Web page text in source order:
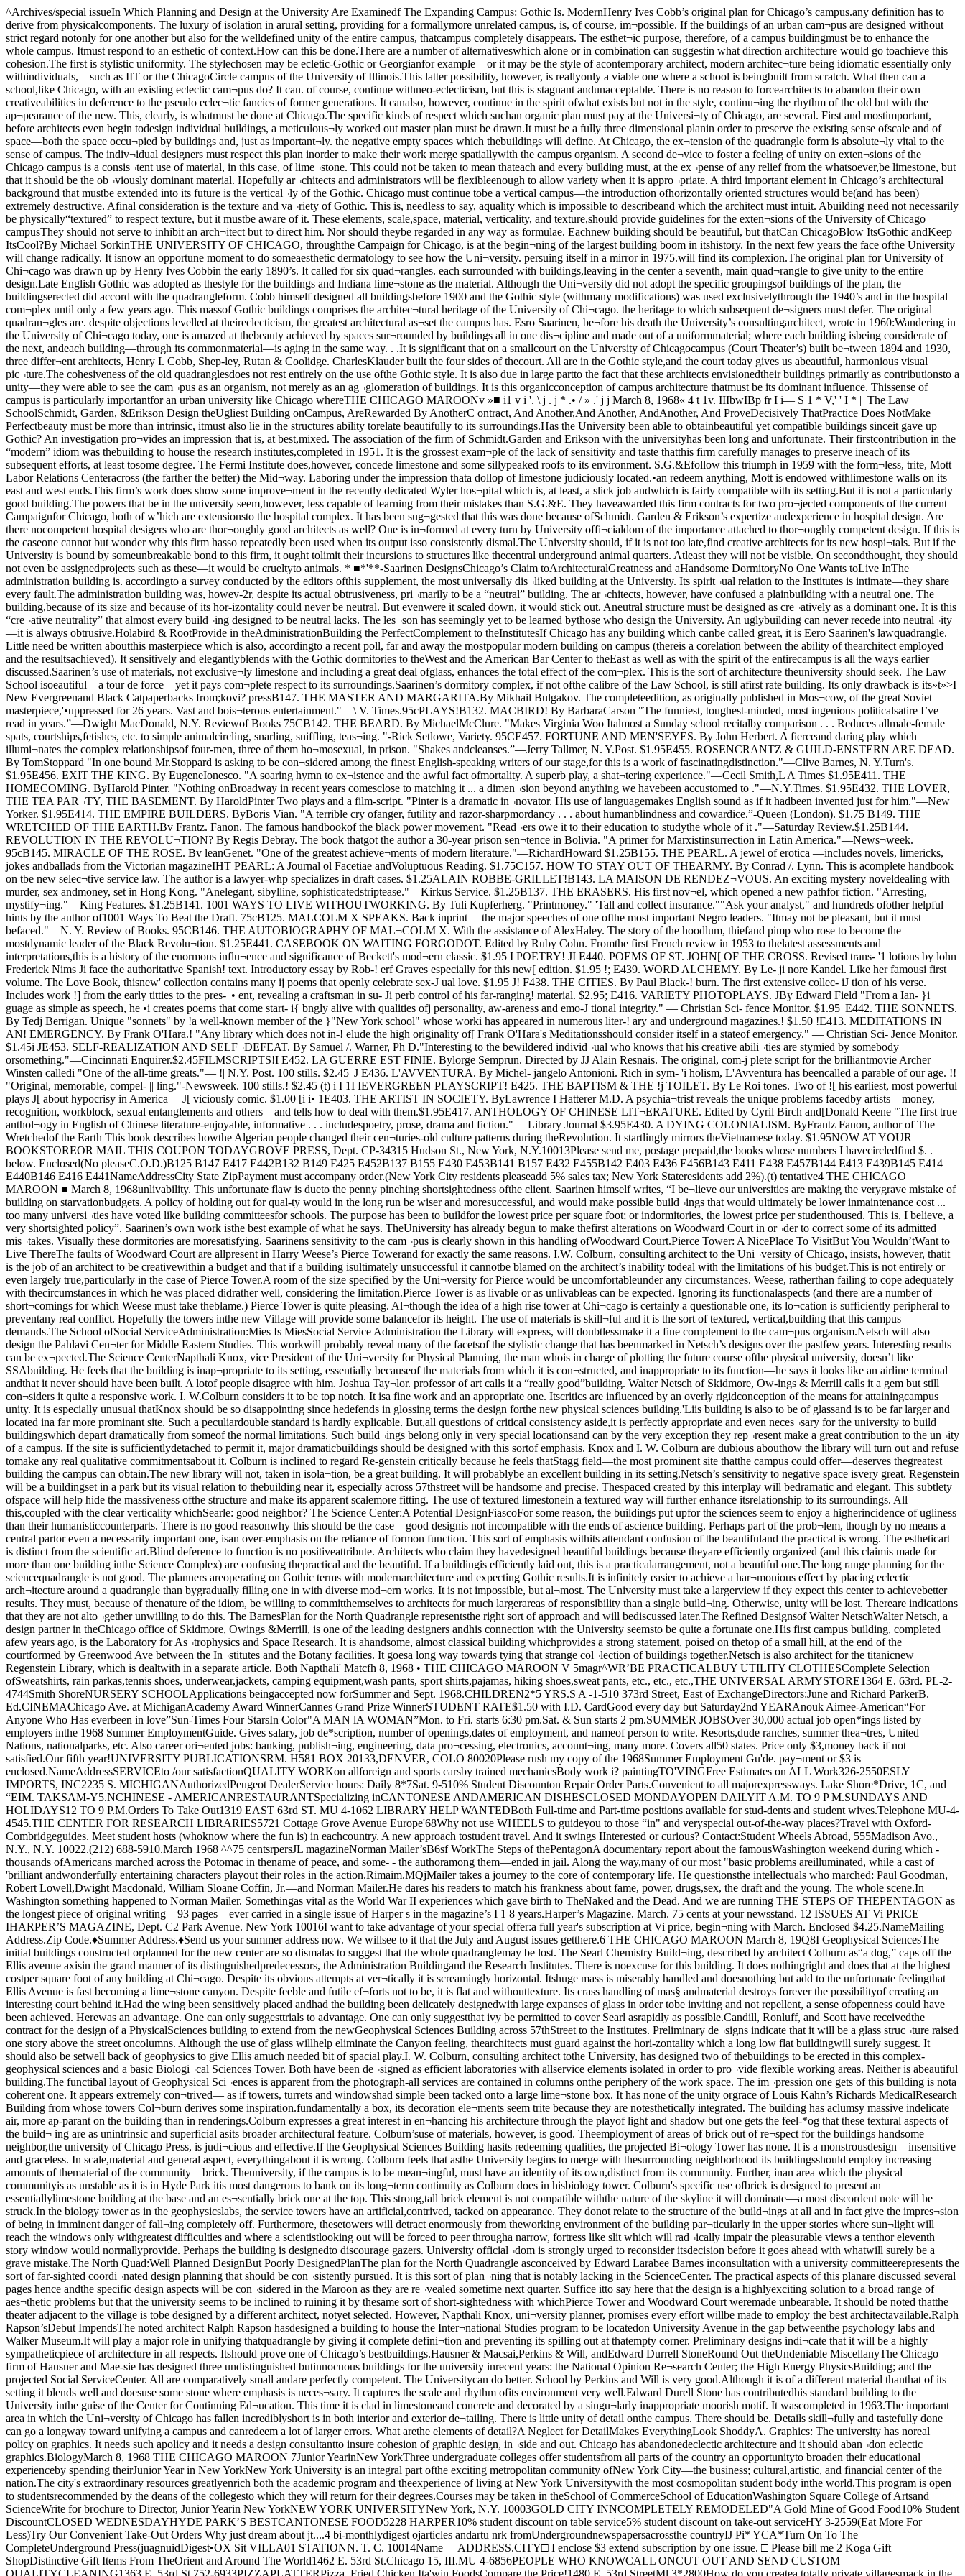
^Archives/special issueIn Which Planning and Design at the University Are Examinedf The Expanding Campus: Gothic Is. ModernHenry Ives Cobb’s original plan for Chicago’s campus.any definition has to derive from physicalcomponents. The luxury of isolation in arural setting, providing for a formallymore unrelated campus, is, of course, im¬possible. If the buildings of an urban cam¬pus are designed without strict regard notonly for one another but also for the welldefined unity of the entire campus, thatcampus completely disappears. The esthet¬ic purpose, therefore, of a campus buildingmust be to enhance the whole campus. Itmust respond to an esthetic of context.How can this be done.There are a number of alternativeswhich alone or in combination can suggestin what direction architecture would go toachieve this cohesion.The first is stylistic uniformity. The stylechosen may be ecletic-Gothic or Georgianfor example—or it may be the style of acontemporary architect, modern architec¬ture being idiomatic essentially only withindividuals,—such as IIT or the ChicagoCircle campus of the University of Illinois.This latter possibility, however, is reallyonly a viable one where a school is beingbuilt from scratch. What then can a school,like Chicago, with an existing eclectic cam¬pus do? It can. of course, continue withneo-eclecticism, but this is stagnant andunacceptable. There is no reason to forcearchitects to abandon their own creativeabilities in deference to the pseudo eclec¬tic fancies of former generations. It canalso, however, continue in the spirit ofwhat exists but not in the style, continu¬ing the rhythm of the old but with the ap¬pearance of the new. This, clearly, is whatmust be done at Chicago.The specific kinds of respect which suchan organic plan must pay at the Universi¬ty of Chicago, are several. First and mostimportant, before architects even begin todesign individual buildings, a meticulous¬ly worked out master plan must be drawn.It must be a fully three dimensional planin order to preserve the existing sense ofscale and of space—both the space occu¬pied by buildings and, just as important¬ly. the negative empty spaces which thebuildings will define. At Chicago, the ex¬tension of the quadrangle form is absolute¬ly vital to the sense of campus. The indiv¬idual designers must respect this plan inorder to make their work merge spatiallywith the campus organism. A second de¬vice to foster a feeling of unity on exten¬sions of the Chicago campus is a consis¬tent use of material, in this case, of lime¬stone. This could not be taken to mean thateach and every building must, at the ex¬pense of any relief from the whatsoever,be limestone, but that it should be the ob¬viously dominant material. Hopefully ar¬chitects and administrators will be flexibleenough to allow variety when it is appro¬priate. A third important element in Chicago’s architectural background that mustbe extended into its future is the vertical¬ly of the Gothic. Chicago must continue tobe a vertical campus—the introduction ofhorizontally oriented structures would be(and has been) extremely destructive. Afinal consideration is the texture and va¬riety of Gothic. This is, needless to say, aquality which is impossible to describeand which the architect must intuit. Abuilding need not necessarily be physically“textured” to respect texture, but it mustbe aware of it. These elements, scale,space, material, verticality, and texture,should provide guidelines for the exten¬sions of the University of Chicago campusThey should not serve to inhibit an arch¬itect but to direct him. Nor should theybe regarded in any way as formulae. Eachnew building should be beautiful, but thatCan ChicagoBlow ItsGothic andKeep ItsCool?By Michael SorkinTHE UNIVERSITY OF CHICAGO, throughthe Campaign for Chicago, is at the begin¬ning of the largest building boom in itshistory. In the next few years the face ofthe University will change radically. It isnow an opportune moment to do someaesthetic dermatology to see how the Uni¬versity. persuing itself in a mirror in 1975.will find its complexion.The original plan for University of Chi¬cago was drawn up by Henry Ives Cobbin the early 1890’s. It called for six quad¬rangles. each surrounded with buildings,leaving in the center a seventh, main quad¬rangle to give unity to the entire design.Late English Gothic was adopted as thestyle for the buildings and Indiana lime¬stone as the material. Although the Uni¬versity did not adopt the specific groupingsof buildings of the plan, the buildingserected did accord with the quadrangleform. Cobb himself designed all buildingsbefore 1900 and the Gothic style (withmany modifications) was used exclusivelythrough the 1940’s and in the hospital com¬plex until only a few years ago. This massof Gothic buildings comprises the architec¬tural heritage of the University of Chi¬cago. the heritage to which subsequent de¬signers must defer. The original quadran¬gles are. despite objections levelled at theireclecticism, the greatest architectural as¬set the campus has. Esro Saarinen, be¬fore his death the University’s consultingarchitect, wrote in 1960:Wandering in the University of Chi¬cago today, one is amazed at thebeauty achieved by spaces sur¬rounded by buildings all in one dis¬cipline and made out of a uniformmaterial; where each building isbeing considerate of the next, andeach building—through its commonmaterial—is aging in the same way. . .It is significant that on a smallcourt on the University of Chicagocampus (Court Theater’s) built be¬tween 1894 and 1930, three differ¬ent architects, Henry I. Cobb, Shep-ley, Rutan & Coolidge. CharlesKlauder built the four sides of thecourt. All are in the Gothic style,and the court today gives us abeautiful, harmonious visual pic¬ture.The cohesiveness of the old quadranglesdoes not rest entirely on the use ofthe Gothic style. It is also due in large partto the fact that these architects envisionedtheir buildings primarily as contributionsto a unity—they were able to see the cam¬pus as an organism, not merely as an ag¬glomeration of buildings. It is this organicconception of campus architecture thatmust be its dominant influence. Thissense of campus is particularly importantfor an urban university like Chicago whereTHE CHICAGO MAROONv »■ i1 v i '. \ j . j * .• / » .' j j March 8, 1968« 4 t 1v. IIIbwIBp fr I i— S 1 * V,' ' I * |_The Law SchoolSchmidt, Garden, &Erikson Design theUgliest Building onCampus, AreRewarded By AnotherC ontract, And Another,And Another, AndAnother, And ProveDecisively ThatPractice Does NotMake Perfectbeauty must be more than intrinsic, itmust also lie in the structures ability torelate beautifully to its surroundings.Has the University been able to obtainbeautiful yet compatible buildings sinceit gave up Gothic? An investigation pro¬vides an impression that is, at best,mixed. The association of the firm of Schmidt.Garden and Erikson with the universityhas been long and unfortunate. Their firstcontribution in the “modern” idiom was thebuilding to house the research institutes,completed in 1951. It is the grossest exam¬ple of the lack of sensitivity and taste thatthis firm carefully manages to preserve ineach of its subsequent efforts, at least tosome degree. The Fermi Institute does,however, concede limestone and some sillypeaked roofs to its environment. S.G.&Efollow this triumph in 1959 with the form¬less, trite, Mott Labor Relations Centeracross (the farther the better) the Mid¬way. Laboring under the impression thata dollop of limestone judiciously located.•an redeem anything, Mott is endowed withlimestone walls on its east and west ends.This firm’s work does show some improve¬ment in the recently dedicated Wyler hos¬pital which is, at least, a slick job andwhich is fairly compatible with its setting.But it is not a particularly good building.The powers that be in the university seem,however, less capable of learning from their mistakes than S.G.&E. They haveawarded this firm contracts for two pro¬jected components of the current Campaignfor Chicago, both of w’hich are extensionsto the hospital complex. It has been sug¬gested that this was done because ofSchmidt. Garden & Erikson’s expertize andexperience in hospital design. Are there nocompetent hospital desigers who are thor¬oughly good architects as well? One is in¬formed at every turn by University offi¬cialdom of the importance attached to thor¬oughly competent design. If this is the caseone cannot but wonder why this firm hasso repeatedly been used when its output isso consistently dismal.The University should, if it is not too late,find creative architects for its new hospi¬tals. But if the University is bound by someunbreakable bond to this firm, it ought tolimit their incursions to structures like thecentral underground animal quarters. Atleast they will not be visible. On secondthought, they should not even be assignedprojects such as these—it would be crueltyto animals. * ■*'**-Saarinen DesignsChicago’s Claim toArchitecturalGreatness and aHandsome DormitoryNo One Wants toLive InThe administration building is. accordingto a survey conducted by the editors ofthis supplement, the most universally dis¬liked building at the University. Its spirit¬ual relation to the Institutes is intimate—they share every fault.The administration building was, howev-2r, despite its actual obtrusiveness, pri¬marily to be a “neutral” building. The ar¬chitects, however, have confused a plainbuilding with a neutral one. The building,because of its size and because of its hor-izontality could never be neutral. But evenwere it scaled down, it would stick out. Aneutral structure must be designed as cre¬atively as a dominant one. It is this “cre¬ative neutrality” that almost every build¬ing designed to be neutral lacks. The les¬son has seemingly yet to be learned bythose who design the University. An uglybuilding can never recede into neutral¬ity—it is always obtrusive.Holabird & RootProvide in theAdminis